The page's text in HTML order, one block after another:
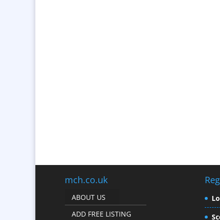
mch.co.uk
ABOUT US
ADD FREE LISTING